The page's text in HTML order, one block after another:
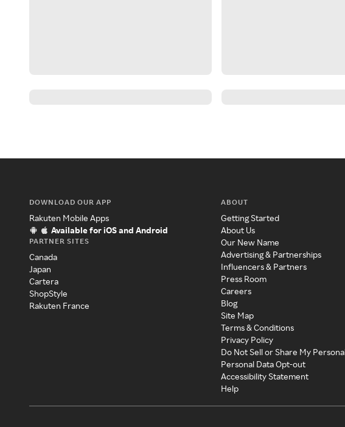
DOWNLOAD OUR APP
Rakuten Mobile Apps
Available for iOS and Android
PARTNER SITES
Canada
Japan
Cartera
ShopStyle
Rakuten France
ABOUT
Getting Started
About Us
Our New Name
Advertising & Partnerships
Influencers & Partners
Press Room
Careers
Blog
Site Map
Terms & Conditions
Privacy Policy
Do Not Sell or Share My
Personal Data Opt-out
Accessibility Statement
Help